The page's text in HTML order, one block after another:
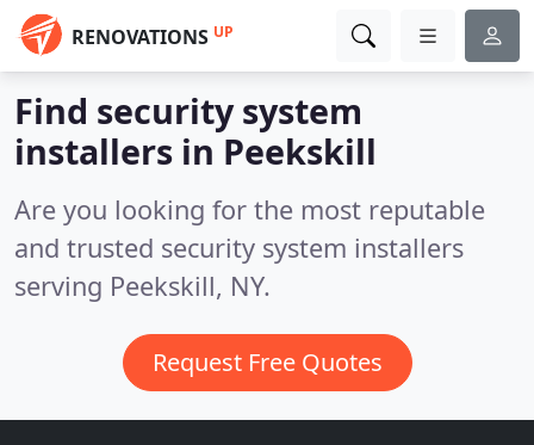
RENOVATIONS UP
Find security system
installers in Peekskill
Are you looking for the most reputable
and trusted security system installers
serving Peekskill, NY.
Request Free Quotes